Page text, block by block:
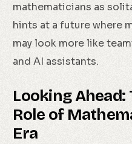
mathematicians as
hints at a future where
may look more like
and AI assistants.
Looking Ahead:
Role of
Era